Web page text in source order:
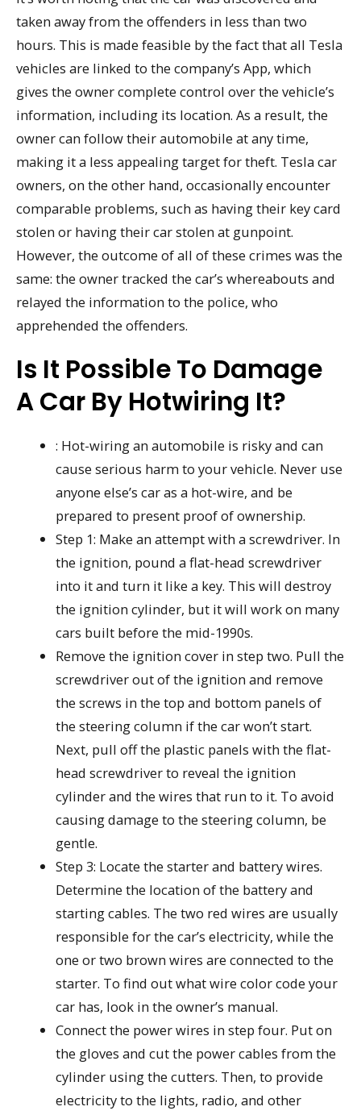
taken away from the offenders in less than two
hours. This is made feasible by the fact that all Tesla
vehicles are linked to the company’s App, which
gives the owner complete control over the vehicle’s
information, including its location. As a result, the
owner can follow their automobile at any time,
making it a less appealing target for theft. Tesla car
owners, on the other hand, occasionally encounter
comparable problems, such as having their key card
stolen or having their car stolen at gunpoint.
However, the outcome of all of these crimes was the
same: the owner tracked the car’s whereabouts and
relayed the information to the police, who
apprehended the offenders.
Is It Possible To Damage
A Car By Hotwiring It?
: Hot-wiring an automobile is risky and can
cause serious harm to your vehicle. Never use
anyone else’s car as a hot-wire, and be
prepared to present proof of ownership.
Step 1: Make an attempt with a screwdriver. In
the ignition, pound a flat-head screwdriver
into it and turn it like a key. This will destroy
the ignition cylinder, but it will work on many
cars built before the mid-1990s.
Remove the ignition cover in step two. Pull the
screwdriver out of the ignition and remove
the screws in the top and bottom panels of
the steering column if the car won’t start.
Next, pull off the plastic panels with the flat-
head screwdriver to reveal the ignition
cylinder and the wires that run to it. To avoid
causing damage to the steering column, be
gentle.
Step 3: Locate the starter and battery wires.
Determine the location of the battery and
starting cables. The two red wires are usually
responsible for the car’s electricity, while the
one or two brown wires are connected to the
starter. To find out what wire color code your
car has, look in the owner’s manual.
Connect the power wires in step four. Put on
the gloves and cut the power cables from the
cylinder using the cutters. Then, to provide
electricity to the lights, radio, and other